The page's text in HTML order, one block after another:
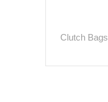
Clutch Bags